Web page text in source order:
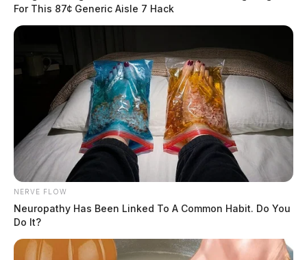
For This 87¢ Generic Aisle 7 Hack
NERVE FLOW
Neuropathy Has Been Linked To A Common Habit. Do You
Do It?